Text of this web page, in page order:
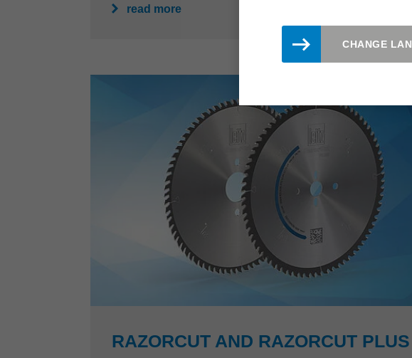
read more
RAZORCUT AND RAZORCUT PLUS
CHANGE